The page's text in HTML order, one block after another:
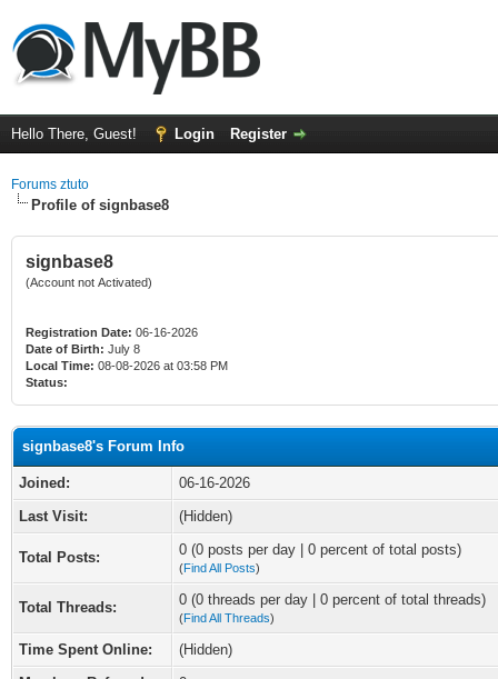
Hello There, Guest! Login Register
Forums ztuto
Profile of signbase8
signbase8
(Account not Activated)
Registration Date: 06-16-2026
Date of Birth: July 8
Local Time: 08-08-2026 at 03:58 PM
Status:
signbase8's Forum Info
Joined:
06-16-2026
Last Visit:
(Hidden)
Total Posts: 0 (0 posts per day | 0 percent of total posts)
(Find All Posts)
Total Threads: 0 (0 threads per day | 0 percent of total threads)
(Find All Threads)
Time Spent Online:
(Hidden)